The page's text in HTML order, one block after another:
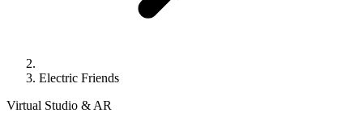
Electric Friends
Virtual Studio & AR